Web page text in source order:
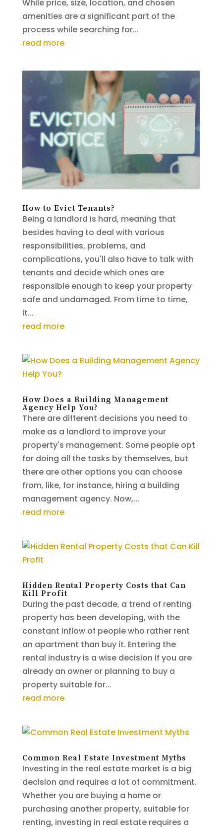
While price, size, location, and chosen
amenities are a significant part of the
process while searching for...
read more
How to Evict Tenants?
Being a landlord is hard, meaning that
besides having to deal with various
responsibilities, problems, and
complications, you'll also have to talk with
tenants and decide which ones are
responsible enough to keep your property
safe and undamaged. From time to time,
it...
read more
How Does a Building Management
Agency Help You?
There are different decisions you need to
make as a landlord to improve your
property's management. Some people opt
for doing all the tasks by themselves, but
there are other options you can choose
from, like, for instance, hiring a building
management agency. Now,...
read more
Hidden Rental Property Costs that Can
Kill Profit
During the past decade, a trend of renting
property has been developing, with the
constant inflow of people who rather rent
an apartment than buy it. Entering the
rental industry is a wise decision if you are
already an owner or planning to buy a
property suitable for...
read more
Common Real Estate Investment Myths
Investing in the real estate market is a big
decision and requires a lot of commitment.
Whether you are buying a home or
purchasing another property, suitable for
renting, investing in real estate requires a